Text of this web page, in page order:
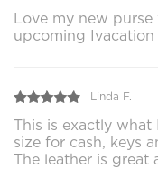
Love my new
upcoming Ivacation
Linda F.
This is exactly
size for cash, keys
The leather is great